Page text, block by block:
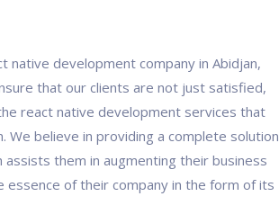
native development company in Abidjan,
that our clients are not just satisfied,
react native development services that
We believe in providing a complete solution
assists them in augmenting their business
essence of their company in the form of its